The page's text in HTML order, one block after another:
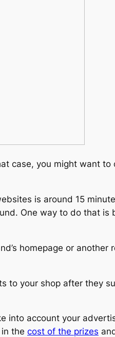
case, you might want to
is around 15
One way to do that is
homepage or another
to your shop after they
into account your
the cost of the prizes